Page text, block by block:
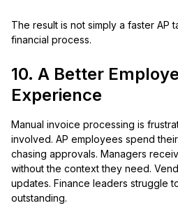
The result is not simply a faster AP
financial process.
10. A Better
Experience
Manual invoice processing is
involved. AP employees spend
chasing approvals. Managers
without the context they need.
updates. Finance leaders struggle
outstanding.